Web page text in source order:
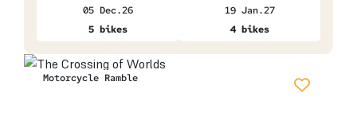
05 Dec.26
5 bikes
19 Jan.27
4 bikes
Motorcycle Ramble